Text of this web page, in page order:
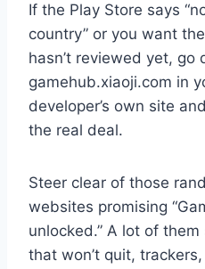
If the Play Store says
country” or you want
hasn’t reviewed yet, go
gamehub.xiaoji.com in
developer’s own site
the real deal.
Steer clear of those
websites promising
unlocked.” A lot of
that won’t quit,